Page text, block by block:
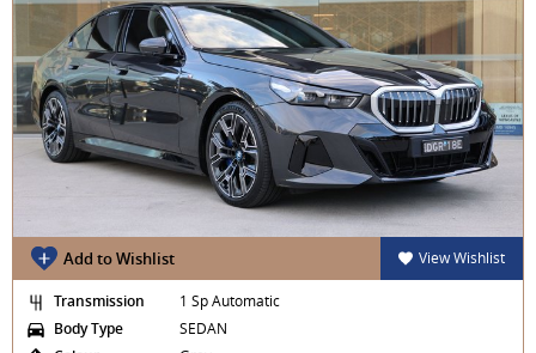
Add to Wishlist View Wishlist
Transmission
1 Sp Automatic
Body Type
SEDAN